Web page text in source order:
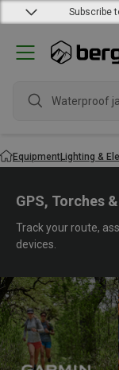
Subscribe
water
EquipmentLighting &
GPS, Torches
Track your route,
devices.